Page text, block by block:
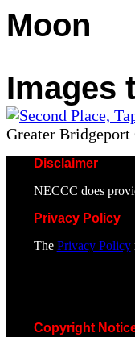
Moon
Images
Greater
Disclaimer
NECCC does
Privacy Policy
The Privacy Policy
Copyright